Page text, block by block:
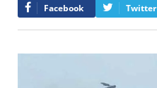
Facebook Twitter